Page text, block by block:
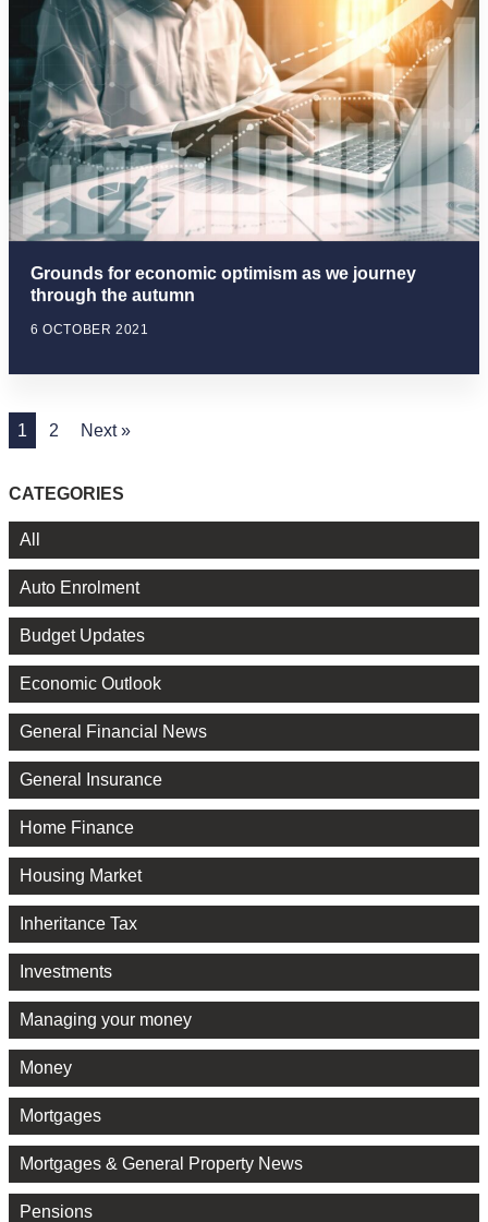
Grounds for economic optimism as we journey
through the autumn
6 OCTOBER 2021
1 2 Next »
CATEGORIES
All
Auto Enrolment
Budget Updates
Economic Outlook
General Financial News
General Insurance
Home Finance
Housing Market
Inheritance Tax
Investments
Managing your money
Money
Mortgages
Mortgages & General Property News
Pensions